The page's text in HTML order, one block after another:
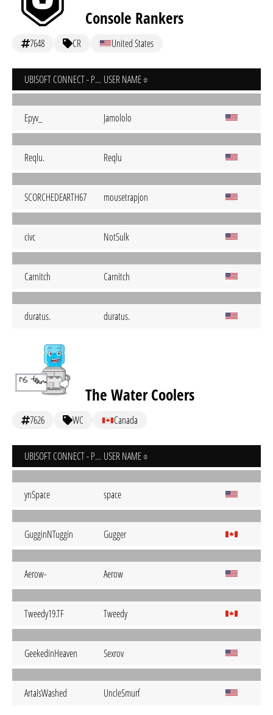
Console Rankers
7648 CR United States
UBISOFT CONNECT - PC USER NAME
Epyv_ Jamololo
Reqlu. Reqlu
SCORCHEDEARTH67 mousetrapjon
civc NotSulk
Carnitch Carnitch
duratus. duratus.
The Water Coolers
7626 WC Canada
UBISOFT CONNECT - PC USER NAME
ynSpace space
GugginNTuggin Gugger
Aerow- Aerow
Tweedy19.TF Tweedy
GeekedinHeaven Sexrov
ArtaIsWashed UncleSmurf